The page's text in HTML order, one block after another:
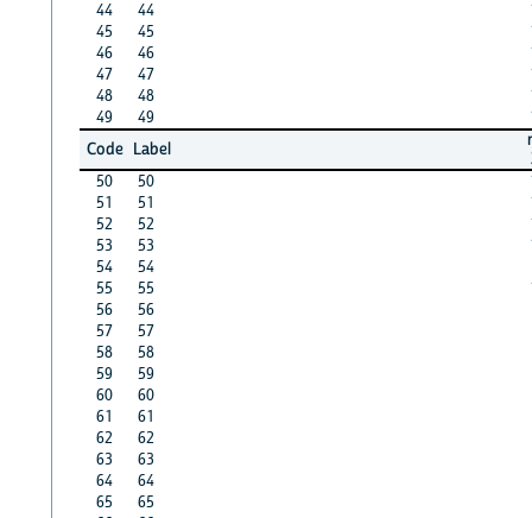
44
44
45
45
46
46
47
47
48
48
49
49
Code Label
50
50
51
51
52
52
53
53
54
54
55
55
56
56
57
57
58
58
59
59
60
60
61
61
62
62
63
63
64
64
65
65